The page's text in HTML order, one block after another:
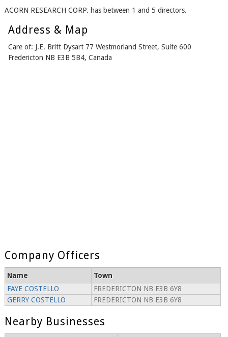
ACORN RESEARCH CORP. has between 1 and 5 directors.
Address & Map
Care of: J.E. Britt Dysart 77 Westmorland Street, Suite 600
Fredericton NB E3B 5B4, Canada
Company Officers
Name
Town
FAYE COSTELLO
FREDERICTON NB E3B 6Y8
GERRY COSTELLO
FREDERICTON NB E3B 6Y8
Nearby Businesses